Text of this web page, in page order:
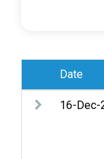
Date
16-Dec-